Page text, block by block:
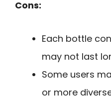
Cons:
Each bottle
may not last
Some users
or more